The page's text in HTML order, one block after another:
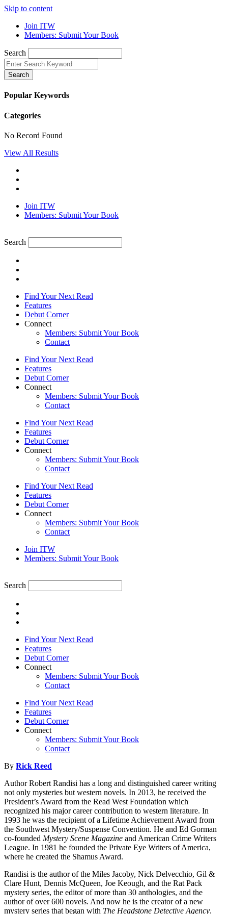
Skip to content
Join ITW
Members: Submit Your Book
Search
Search
Popular Keywords
Categories
No Record Found
View All Results
Join ITW
Members: Submit Your Book
Search
Find Your Next Read
Features
Debut Corner
Connect
Members: Submit Your Book
Contact
Find Your Next Read
Features
Debut Corner
Connect
Members: Submit Your Book
Contact
Find Your Next Read
Features
Debut Corner
Connect
Members: Submit Your Book
Contact
Find Your Next Read
Features
Debut Corner
Connect
Members: Submit Your Book
Contact
Join ITW
Members: Submit Your Book
Search
Find Your Next Read
Features
Debut Corner
Connect
Members: Submit Your Book
Contact
Find Your Next Read
Features
Debut Corner
Connect
Members: Submit Your Book
Contact
By Rick Reed
Author Robert Randisi has a long and distinguished career writing
not only mysteries but western novels. In 2013, he received the
President’s Award from the Read West Foundation which
recognized his major career contribution to western literature. In
1993 he was the recipient of a Lifetime Achievement Award from
the Southwest Mystery/Suspense Convention. He and Ed Gorman
co-founded Mystery Scene Magazine and American Crime Writers
League. In 1981 he founded the Private Eye Writers of America,
where he created the Shamus Award.
Randisi is the author of the Miles Jacoby, Nick Delvecchio, Gil &
Clare Hunt, Dennis McQueen, Joe Keough, and the Rat Pack
mystery series, the editor of more than 30 anthologies, and the
author of over 600 novels. And now he is the creator of a new
mystery series that began with The Headstone Detective Agency.